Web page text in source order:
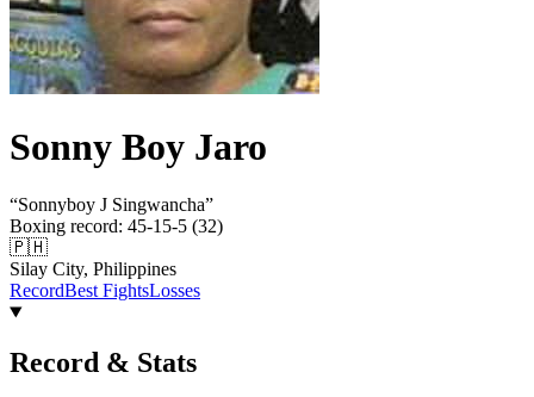
Sonny Boy Jaro
“Sonnyboy J Singwancha”
Boxing record: 45-15-5 (32)
🇵🇭
Silay City, Philippines
RecordBest FightsLosses
Record & Stats